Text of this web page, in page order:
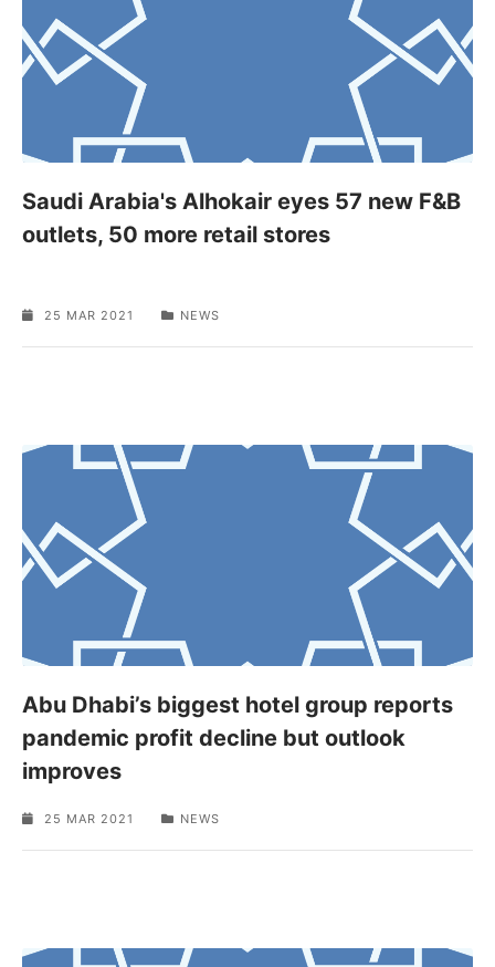
Saudi Arabia's Alhokair eyes 57 new F&B
outlets, 50 more retail stores
25 MAR 2021 NEWS
Abu Dhabi’s biggest hotel group reports
pandemic profit decline but outlook
improves
25 MAR 2021 NEWS